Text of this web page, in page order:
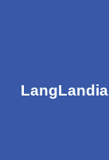
LangLandia